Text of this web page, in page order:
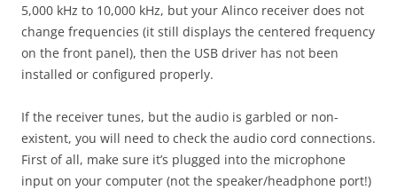
5,000 kHz to 10,000 kHz, but your Alinco receiver does not
change frequencies (it still displays the centered frequency
on the front panel), then the USB driver has not been
installed or configured properly.
If the receiver tunes, but the audio is garbled or non-
existent, you will need to check the audio cord connections.
First of all, make sure it’s plugged into the microphone
input on your computer (not the speaker/headphone port!)